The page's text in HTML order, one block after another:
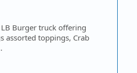
Burger truck offering
assorted toppings, Crab